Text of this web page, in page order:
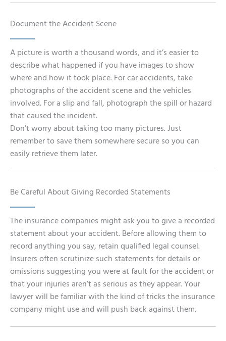
Document the Accident Scene
A picture is worth a thousand words, and it’s easier to
describe what happened if you have images to show
where and how it took place. For car accidents, take
photographs of the accident scene and the vehicles
involved. For a slip and fall, photograph the spill or hazard
that caused the incident.
Don’t worry about taking too many pictures. Just
remember to save them somewhere secure so you can
easily retrieve them later.
Be Careful About Giving Recorded Statements
The insurance companies might ask you to give a recorded
statement about your accident. Before allowing them to
record anything you say, retain qualified legal counsel.
Insurers often scrutinize such statements for details or
omissions suggesting you were at fault for the accident or
that your injuries aren’t as serious as they appear. Your
lawyer will be familiar with the kind of tricks the insurance
company might use and will push back against them.